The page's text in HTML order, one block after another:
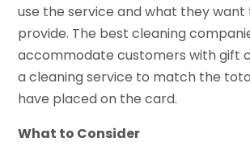
use the service and what they
provide. The best cleaning
accommodate customers with gift
a cleaning service to match the
have placed on the card.
What to Consider